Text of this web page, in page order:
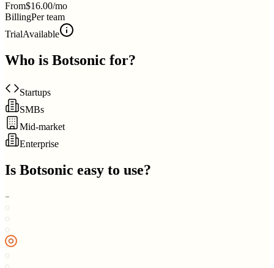
From$16.00/mo
BillingPer team
TrialAvailable
Who is Botsonic for?
Startups
SMBs
Mid-market
Enterprise
Is Botsonic easy to use?